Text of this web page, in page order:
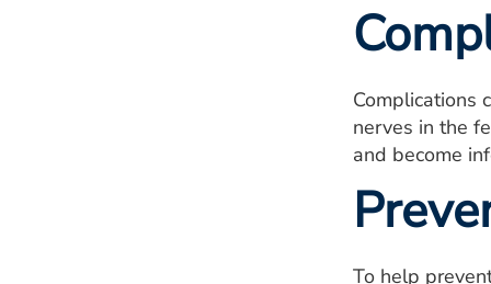
Complications
nerves in the
and become
To help